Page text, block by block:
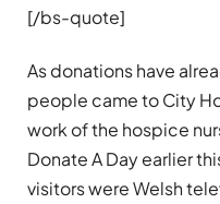
[/bs-quote]
As donations have
people came to City
work of the hospice
Donate A Day earlier
visitors were Welsh